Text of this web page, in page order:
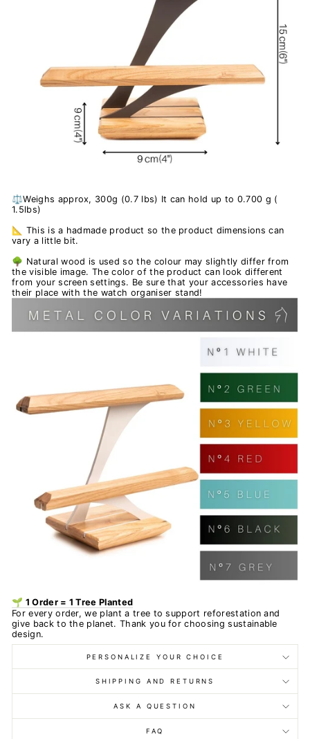
⚖️Weighs approx, 300g (0.7 lbs) It can hold up to 0.700 g (
1.5lbs)
📐 This is a hadmade product so the product dimensions can
vary a little bit.
🌳 Natural wood is used so the colour may slightly differ from
the visible image. The color of the product can look different
from your screen settings. Be sure that your accessories have
their place with the watch organiser stand!
🌱 1 Order = 1 Tree Planted
For every order, we plant a tree to support reforestation and
give back to the planet. Thank you for choosing sustainable
design.
PERSONALIZE YOUR CHOICE
SHIPPING AND RETURNS
ASK A QUESTION
FAQ